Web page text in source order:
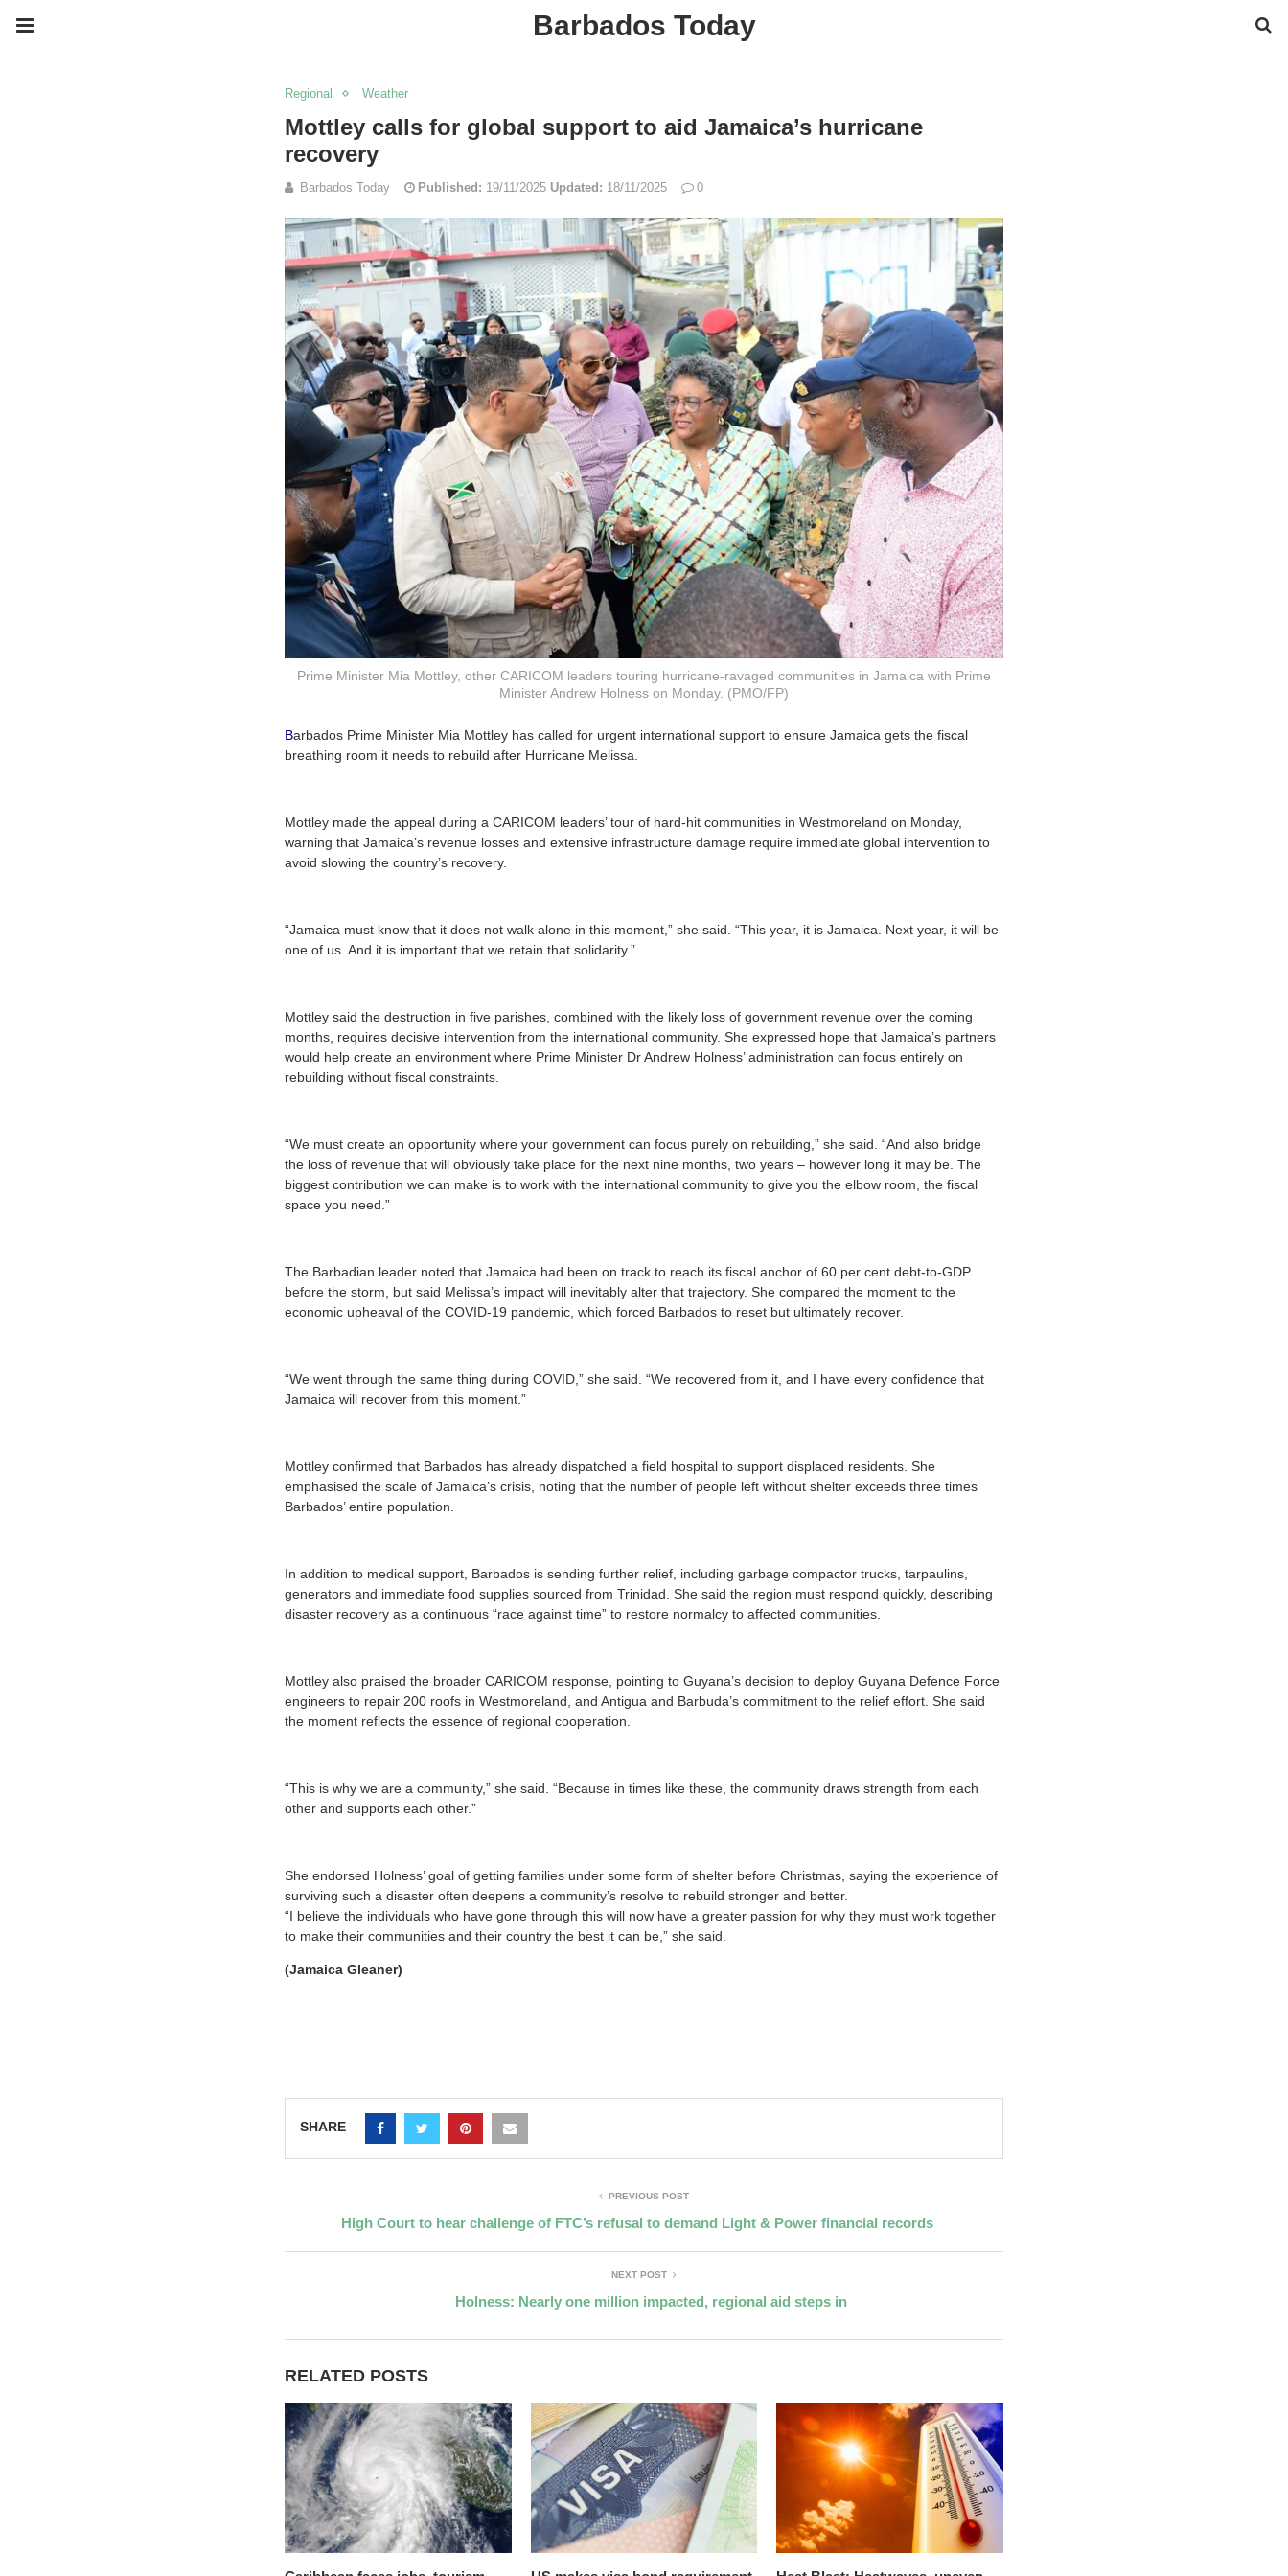
Barbados Today
Regional Weather
Mottley calls for global support to aid Jamaica’s hurricane
recovery
Barbados Today Published: 19/11/2025 Updated: 18/11/2025 0
Prime Minister Mia Mottley, other CARICOM leaders touring hurricane-ravaged communities in Jamaica with Prime
Minister Andrew Holness on Monday. (PMO/FP)
Barbados Prime Minister Mia Mottley has called for urgent international support to ensure Jamaica gets the fiscal
breathing room it needs to rebuild after Hurricane Melissa.
Mottley made the appeal during a CARICOM leaders’ tour of hard-hit communities in Westmoreland on Monday,
warning that Jamaica’s revenue losses and extensive infrastructure damage require immediate global intervention to
avoid slowing the country’s recovery.
“Jamaica must know that it does not walk alone in this moment,” she said. “This year, it is Jamaica. Next year, it will be
one of us. And it is important that we retain that solidarity.”
Mottley said the destruction in five parishes, combined with the likely loss of government revenue over the coming
months, requires decisive intervention from the international community. She expressed hope that Jamaica’s partners
would help create an environment where Prime Minister Dr Andrew Holness’ administration can focus entirely on
rebuilding without fiscal constraints.
“We must create an opportunity where your government can focus purely on rebuilding,” she said. “And also bridge
the loss of revenue that will obviously take place for the next nine months, two years – however long it may be. The
biggest contribution we can make is to work with the international community to give you the elbow room, the fiscal
space you need.”
The Barbadian leader noted that Jamaica had been on track to reach its fiscal anchor of 60 per cent debt-to-GDP
before the storm, but said Melissa’s impact will inevitably alter that trajectory. She compared the moment to the
economic upheaval of the COVID-19 pandemic, which forced Barbados to reset but ultimately recover.
“We went through the same thing during COVID,” she said. “We recovered from it, and I have every confidence that
Jamaica will recover from this moment.”
Mottley confirmed that Barbados has already dispatched a field hospital to support displaced residents. She
emphasised the scale of Jamaica’s crisis, noting that the number of people left without shelter exceeds three times
Barbados’ entire population.
In addition to medical support, Barbados is sending further relief, including garbage compactor trucks, tarpaulins,
generators and immediate food supplies sourced from Trinidad. She said the region must respond quickly, describing
disaster recovery as a continuous “race against time” to restore normalcy to affected communities.
Mottley also praised the broader CARICOM response, pointing to Guyana’s decision to deploy Guyana Defence Force
engineers to repair 200 roofs in Westmoreland, and Antigua and Barbuda’s commitment to the relief effort. She said
the moment reflects the essence of regional cooperation.
“This is why we are a community,” she said. “Because in times like these, the community draws strength from each
other and supports each other.”
She endorsed Holness’ goal of getting families under some form of shelter before Christmas, saying the experience of
surviving such a disaster often deepens a community’s resolve to rebuild stronger and better.
“I believe the individuals who have gone through this will now have a greater passion for why they must work together
to make their communities and their country the best it can be,” she said.
(Jamaica Gleaner)
SHARE
PREVIOUS POST
High Court to hear challenge of FTC’s refusal to demand Light & Power financial records
NEXT POST
Holness: Nearly one million impacted, regional aid steps in
RELATED POSTS